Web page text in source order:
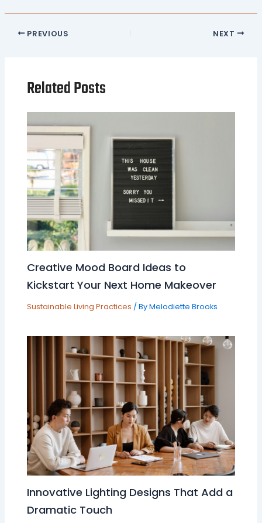
PREVIOUS NEXT
Related Posts
Creative Mood Board Ideas to
Kickstart Your Next Home Makeover
Sustainable Living Practices / ByMelodiette Brooks
Innovative Lighting Designs That Add a
Dramatic Touch